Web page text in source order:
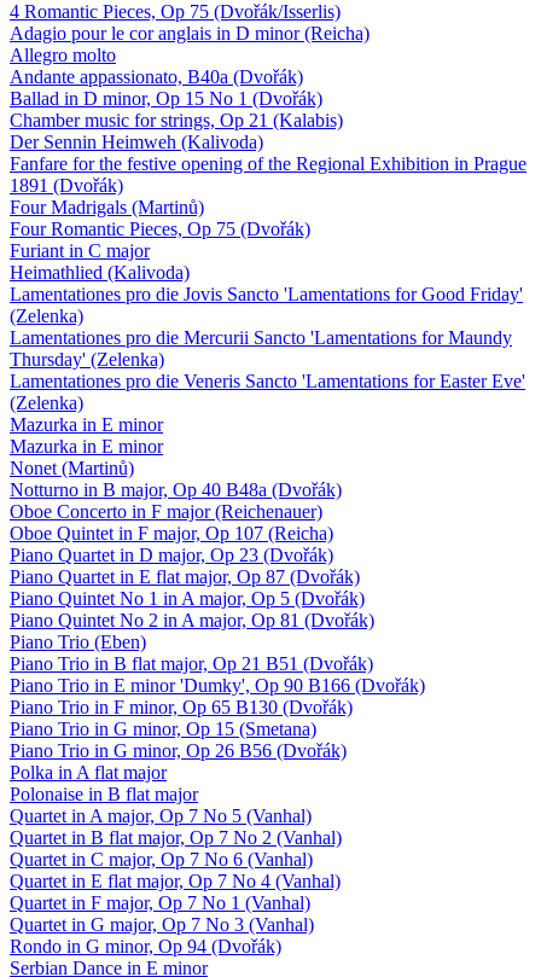
4 Romantic Pieces, Op 75 (Dvořák/Isserlis)
Adagio pour le cor anglais in D minor (Reicha)
Allegro molto
Andante appassionato, B40a (Dvořák)
Ballad in D minor, Op 15 No 1 (Dvořák)
Chamber music for strings, Op 21 (Kalabis)
Der Sennin Heimweh (Kalivoda)
Fanfare for the festive opening of the Regional Exhibition in Prague
1891 (Dvořák)
Four Madrigals (Martinů)
Four Romantic Pieces, Op 75 (Dvořák)
Furiant in C major
Heimathlied (Kalivoda)
Lamentationes pro die Jovis Sancto 'Lamentations for Good Friday'
(Zelenka)
Lamentationes pro die Mercurii Sancto 'Lamentations for Maundy
Thursday' (Zelenka)
Lamentationes pro die Veneris Sancto 'Lamentations for Easter Eve'
(Zelenka)
Mazurka in E minor
Mazurka in E minor
Nonet (Martinů)
Notturno in B major, Op 40 B48a (Dvořák)
Oboe Concerto in F major (Reichenauer)
Oboe Quintet in F major, Op 107 (Reicha)
Piano Quartet in D major, Op 23 (Dvořák)
Piano Quartet in E flat major, Op 87 (Dvořák)
Piano Quintet No 1 in A major, Op 5 (Dvořák)
Piano Quintet No 2 in A major, Op 81 (Dvořák)
Piano Trio (Eben)
Piano Trio in B flat major, Op 21 B51 (Dvořák)
Piano Trio in E minor 'Dumky', Op 90 B166 (Dvořák)
Piano Trio in F minor, Op 65 B130 (Dvořák)
Piano Trio in G minor, Op 15 (Smetana)
Piano Trio in G minor, Op 26 B56 (Dvořák)
Polka in A flat major
Polonaise in B flat major
Quartet in A major, Op 7 No 5 (Vanhal)
Quartet in B flat major, Op 7 No 2 (Vanhal)
Quartet in C major, Op 7 No 6 (Vanhal)
Quartet in E flat major, Op 7 No 4 (Vanhal)
Quartet in F major, Op 7 No 1 (Vanhal)
Quartet in G major, Op 7 No 3 (Vanhal)
Rondo in G minor, Op 94 (Dvořák)
Serbian Dance in E minor